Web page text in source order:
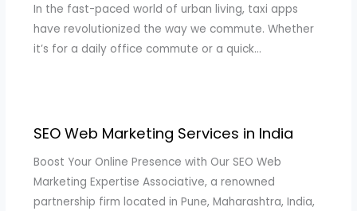
In the fast-paced world of urban living, taxi apps
have revolutionized the way we commute. Whether
it’s for a daily office commute or a quick…
SEO Web Marketing Services in India
Boost Your Online Presence with Our SEO Web
Marketing Expertise Associative, a renowned
partnership firm located in Pune, Maharashtra, India,